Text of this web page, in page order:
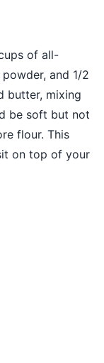
of all-
and 1/2
butter, mixing
be soft but not
flour. This
on top of your